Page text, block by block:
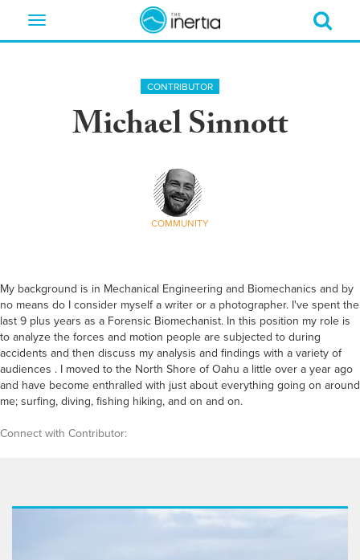
Toggle
CONTRIBUTOR
Michael Sinnott
COMMUNITY
My background is in Mechanical Engineering and Biomechanics and by
no means do I consider myself a writer or a photographer. I've spent the
last 9 plus years as a Forensic Biomechanist. In this position my role is
to analyze the forces and motion people are subjected to during
accidents and then discuss my analysis and findings with a variety of
audiences . I moved to the North Shore of Oahu a little over a year ago
and have become enthralled with just about everything going on around
me; surfing, diving, fishing hiking, and on and on.
Connect with Contributor: